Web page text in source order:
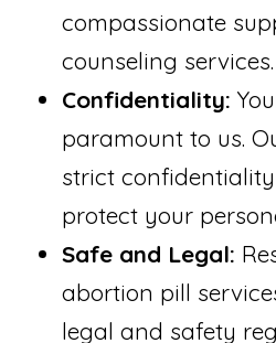
compassionate
counseling services.
Confidentiality:
paramount to us.
strict
protect your
Safe and Legal:
abortion pill
legal and safety